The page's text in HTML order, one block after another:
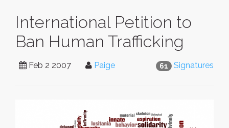
International Petition to
Ban Human Trafficking
61 Signatures
Feb 2 2007 Paige